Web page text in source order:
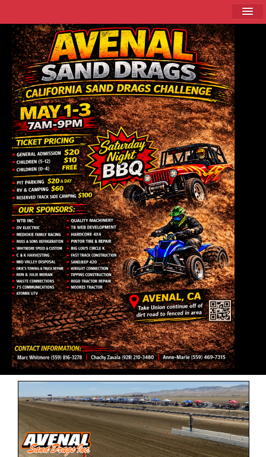
Home
About
Schedule
Racer Info
Sponsors
Current Event / Directions
Contact